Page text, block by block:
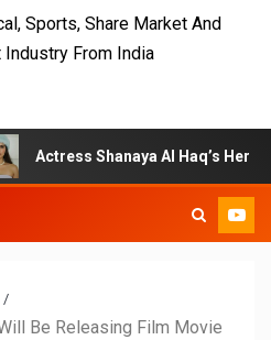
Sports, Share Market And
Industry From India
Al Haq’s Her Upcoming
Be Releasing Film Movie